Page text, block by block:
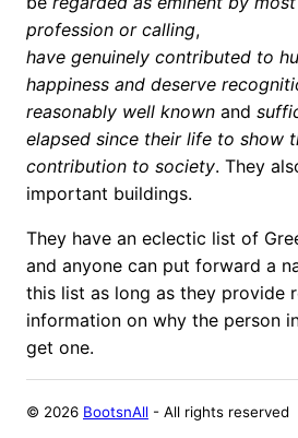
profession or calling,
have genuinely contributed to
happiness and deserve
reasonably well known and
elapsed since their life to show
contribution to society. They
important buildings.
They have an eclectic list of
and anyone can put forward a
this list as long as they provide
information on why the person
get one.
© 2026 BootsnAll - All rights reserved